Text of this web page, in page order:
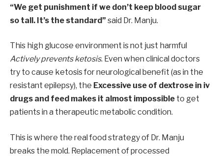
“We get punishment if we don’t keep blood sugar
so tall. It’s the standard” said Dr. Manju.
This high glucose environment is not just harmful
Actively prevents ketosis. Even when clinical doctors
try to cause ketosis for neurological benefit (as in the
resistant epilepsy), the Excessive use of dextrose in iv
drugs and feed makes it almost impossible to get
patients in a therapeutic metabolic condition.
This is where the real food strategy of Dr. Manju
breaks the mold. Replacement of processed